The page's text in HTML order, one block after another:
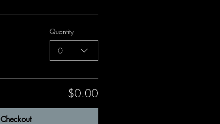
Quantity
0
$0.00
Checkout